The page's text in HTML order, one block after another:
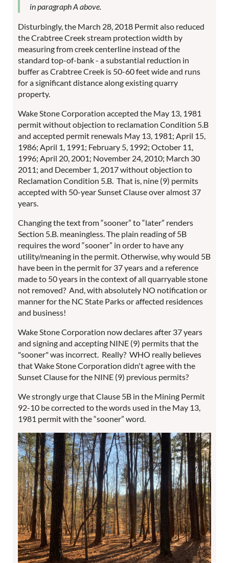
in paragraph A above.
Disturbingly, the March 28, 2018 Permit also reduced
the Crabtree Creek stream protection width by
measuring from creek centerline instead of the
standard top-of-bank - a substantial reduction in
buffer as Crabtree Creek is 50-60 feet wide and runs
for a significant distance along existing quarry
property.
Wake Stone Corporation accepted the May 13, 1981
permit without objection to reclamation Condition 5.B
and accepted permit renewals May 13, 1981; April 15,
1986; April 1, 1991; February 5, 1992; October 11,
1996; April 20, 2001; November 24, 2010; March 30
2011; and December 1, 2017 without objection to
Reclamation Condition 5.B. That is, nine (9) permits
accepted with 50-year Sunset Clause over almost 37
years.
Changing the text from “sooner” to “later” renders
Section 5.B. meaningless. The plain reading of 5B
requires the word “sooner” in order to have any
utility/meaning in the permit. Otherwise, why would 5B
have been in the permit for 37 years and a reference
made to 50 years in the context of all quarryable stone
not removed? And, with absolutely NO notification or
manner for the NC State Parks or affected residences
and business!
Wake Stone Corporation now declares after 37 years
and signing and accepting NINE (9) permits that the
"sooner" was incorrect. Really? WHO really believes
that Wake Stone Corporation didn't agree with the
Sunset Clause for the NINE (9) previous permits?
We strongly urge that Clause 5B in the Mining Permit
92-10 be corrected to the words used in the May 13,
1981 permit with the “sooner” word.